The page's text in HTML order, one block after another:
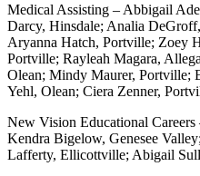
Medical Assisting – Abbigail
Darcy, Hinsdale; Analia
Aryanna Hatch, Portville; Zoey
Portville; Rayleah Magara,
Olean; Mindy Maurer, Portville;
Yehl, Olean; Ciera Zenner,
New Vision Educational
Kendra Bigelow, Genesee
Lafferty, Ellicottville; Abigail